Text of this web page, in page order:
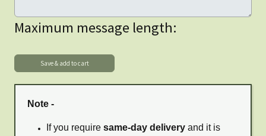
Maximum message length:
Note -
If you require same-day delivery and it is